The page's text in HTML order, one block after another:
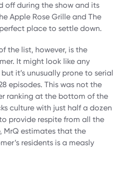
off during the show and its
Apple Rose Grille and The
place to settle down.
the list, however, is the
It might look like any
it’s unusually prone to serial
episodes. This was not the
ranking at the bottom of the
culture with just half a dozen
provide respite from all the
MrQ estimates that the
residents is a measly